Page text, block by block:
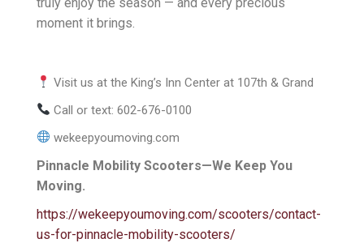
moment it brings.
Visit us at the King’s Inn Center at 107th & Grand
Call or text: 602-676-0100
wekeepyoumoving.com
Pinnacle Mobility Scooters—We Keep You
Moving.
https://wekeepyoumoving.com/scooters/contact-
us-for-pinnacle-mobility-scooters/